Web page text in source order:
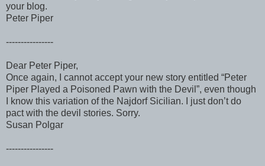
your blog.
Peter Piper
----------------
Dear Peter Piper,
Once again, I cannot accept your new story entitled “Peter
Piper Played a Poisoned Pawn with the Devil”, even though
I know this variation of the Najdorf Sicilian. I just don’t do
pact with the devil stories. Sorry.
Susan Polgar
----------------